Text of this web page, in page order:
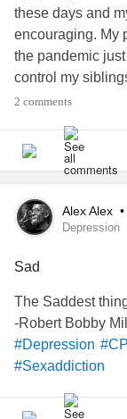
these days and
encouraging. My
the pandemic
control my
is emotionally
emotionally and
always been
and children.
an education, in
And my parents
depression,
2 comments
Alex Alex •
Depression
Sad
The Saddest
-Robert Bobby
#Depression
#Sexaddiction